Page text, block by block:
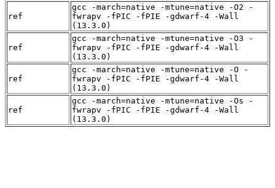
ref
gcc -march=native -mtune=native -O2 -
fwrapv -fPIC -fPIE -gdwarf-4 -Wall
(13.3.0)
ref
gcc -march=native -mtune=native -O3 -
fwrapv -fPIC -fPIE -gdwarf-4 -Wall
(13.3.0)
ref
gcc -march=native -mtune=native -O -
fwrapv -fPIC -fPIE -gdwarf-4 -Wall
(13.3.0)
ref
gcc -march=native -mtune=native -Os -
fwrapv -fPIC -fPIE -gdwarf-4 -Wall
(13.3.0)